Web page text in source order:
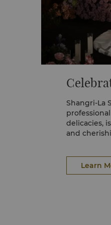
Shangri-La
delicacies,
and
Learn